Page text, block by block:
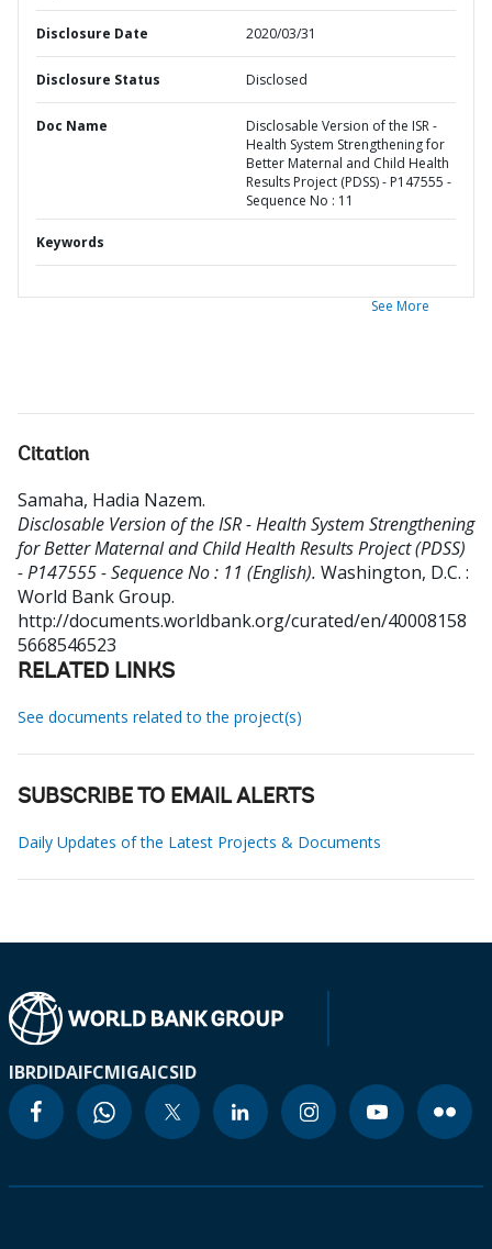
Disclosure Date 2020/03/31
Disclosure Status Disclosed
Doc Name
Disclosable Version of the ISR -
Health System Strengthening for
Better Maternal and Child Health
Results Project (PDSS) - P147555 -
Sequence No : 11
Keywords
See More
Citation
Samaha, Hadia Nazem.
Disclosable Version of the ISR - Health System Strengthening
for Better Maternal and Child Health Results Project (PDSS)
- P147555 - Sequence No : 11 (English). Washington, D.C. :
World Bank Group.
http://documents.worldbank.org/curated/en/40008158
5668546523
RELATED LINKS
See documents related to the project(s)
SUBSCRIBE TO EMAIL ALERTS
Daily Updates of the Latest Projects & Documents
IBRDIDAIFCMIGAICSID